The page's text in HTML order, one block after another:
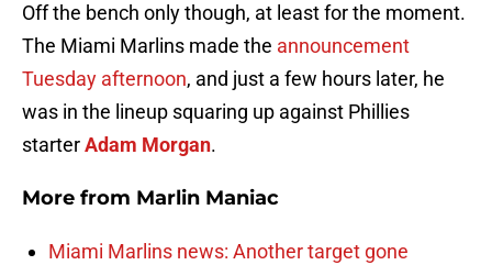
Off the bench only though, at least for the moment.
The Miami Marlins made the announcement
Tuesday afternoon, and just a few hours later, he
was in the lineup squaring up against Phillies
starterAdam Morgan.
More from Marlin Maniac
Miami Marlins news: Another target gone